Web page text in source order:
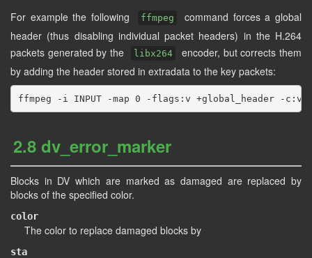
For example the following
ffmpeg
command forces a global
header (thus disabling individual packet headers) in the H.264
packets generated by the
libx264
encoder, but corrects them
by adding the header stored in extradata to the key packets:
2.8 dv_error_marker
Blocks in DV which are marked as damaged are replaced by
blocks of the specified color.
color
The color to replace damaged blocks by
sta